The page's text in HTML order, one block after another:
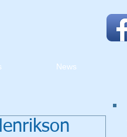
News